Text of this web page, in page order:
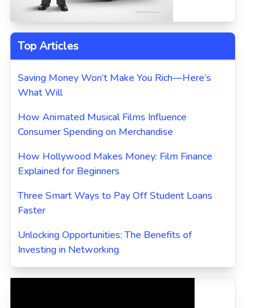
Top Articles
Saving Money Won’t Make You Rich—Here’s
What Will
How Animated Musical Films Influence
Consumer Spending on Merchandise
How Hollywood Makes Money: Film Finance
Explained for Beginners
Three Smart Ways to Pay Off Student Loans
Faster
Unlocking Opportunities: The Benefits of
Investing in Networking